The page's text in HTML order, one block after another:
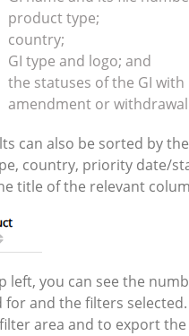
product type;
country;
GI type and logo; and
the statuses of the GI
amendment or
can also be sorted by
country, priority date/
title of the relevant
left, you can see the
for and the filters
area and to export